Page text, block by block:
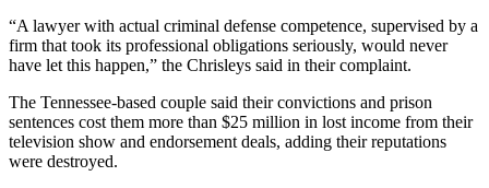
“A lawyer with actual criminal defense competence, supervised by a
firm that took its professional obligations seriously, would never
have let this happen,” the Chrisleys said in their complaint.
The Tennessee-based couple said their convictions and prison
sentences cost them more than $25 million in lost income from their
television show and endorsement deals, adding their reputations
were destroyed.